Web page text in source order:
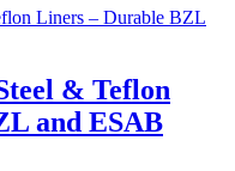
& Teflon
and ESAB